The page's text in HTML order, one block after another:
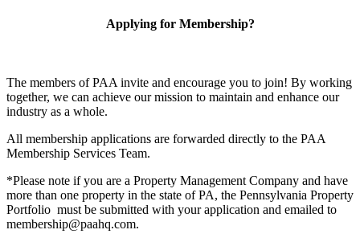
Applying for Membership?
The members of PAA invite and encourage you to join! By working
together, we can achieve our mission to maintain and enhance our
industry as a whole.
All membership applications are forwarded directly to the PAA
Membership Services Team.
*Please note if you are a Property Management Company and have
more than one property in the state of PA, the Pennsylvania Property
Portfolio must be submitted with your application and emailed to
membership@paahq.com.